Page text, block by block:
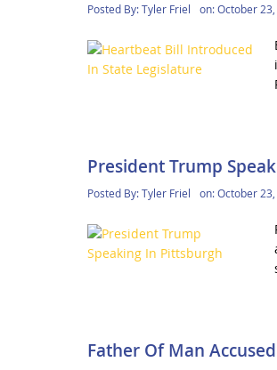
Posted By:Tyler Friel on:October
President Trump
Posted By:Tyler Friel on:October
Father Of Man